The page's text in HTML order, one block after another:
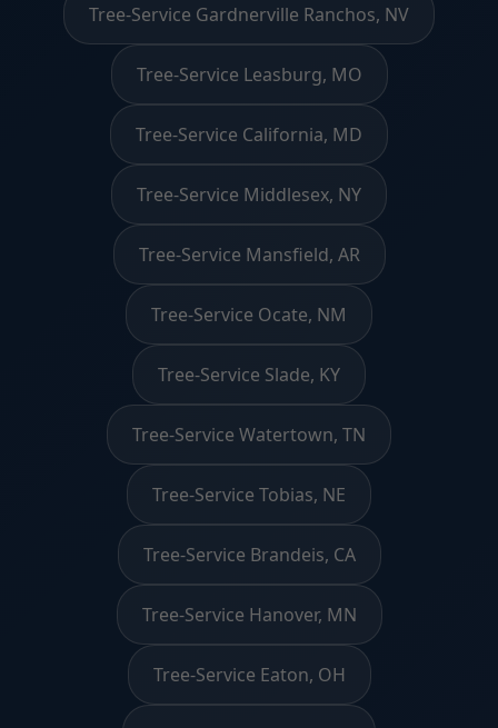
Tree-Service Gardnerville Ranchos, NV
Tree-Service Leasburg, MO
Tree-Service California, MD
Tree-Service Middlesex, NY
Tree-Service Mansfield, AR
Tree-Service Ocate, NM
Tree-Service Slade, KY
Tree-Service Watertown, TN
Tree-Service Tobias, NE
Tree-Service Brandeis, CA
Tree-Service Hanover, MN
Tree-Service Eaton, OH